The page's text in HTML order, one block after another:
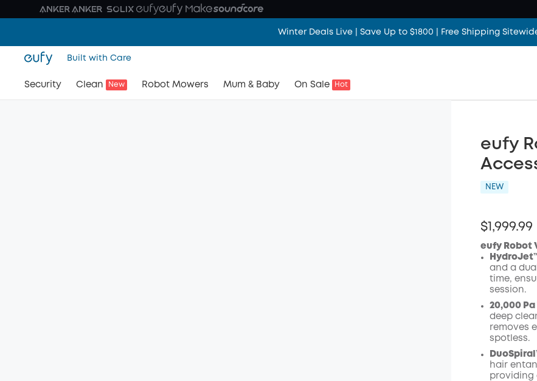
Winter Deals Live | Save Up to $1800 | Free Shipping
Built with Care
Security Clean New Robot Mowers Mum & Baby On Sale Hot
eufy
NEW
$1,999.99
eufy Robot
and a
time,
session.
20,000
deep
removes
spotless.
hair
providing